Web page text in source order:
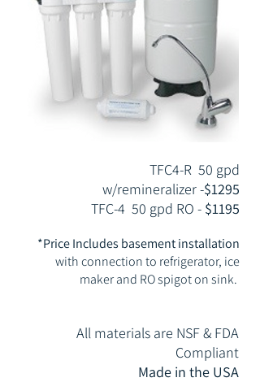
TFC4-R 50 gpd
w/remineralizer -$1295
TFC-4 50 gpd RO - $1195
*Price Includes basement installation
with connection to refrigerator, ice
makerand RO spigot on sink.
All materials are NSF & FDA
Compliant
Made in the USA